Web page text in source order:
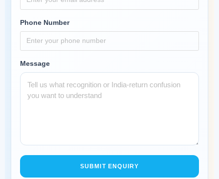
Phone Number
Message
SUBMIT ENQUIRY